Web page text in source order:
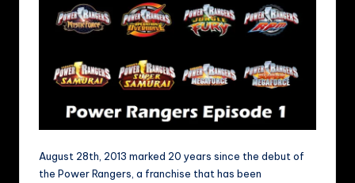
August 28th, 2013 marked 20 years since the debut of
the Power Rangers, a franchise that has been